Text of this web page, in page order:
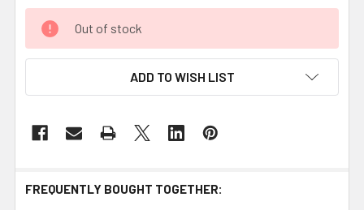
Out of stock
ADD TO WISH LIST
FREQUENTLY BOUGHT TOGETHER: